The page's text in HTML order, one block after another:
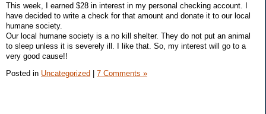
This week, I earned $28 in interest in my personal checking account. I
have decided to write a check for that amount and donate it to our local
humane society.
Our local humane society is a no kill shelter. They do not put an animal
to sleep unless it is severely ill. I like that. So, my interest will go to a
very good cause!!
Posted in Uncategorized 7 Comments »